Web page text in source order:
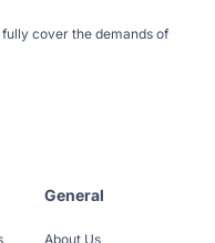
cover the demands of
General
About Us